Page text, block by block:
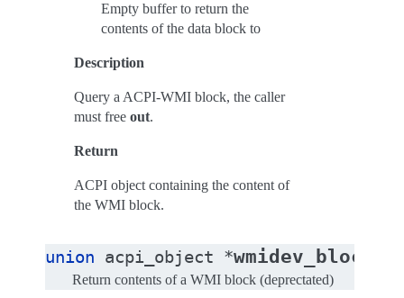
Empty buffer to return the
contents of the data block to
Description
Query a ACPI-WMI block, the caller
must free out.
Return
ACPI object containing the content of
the WMI block.
union acpi_object *
Return contents of a WMI block (deprectated)